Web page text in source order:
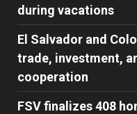
during vacations
El Salvador and
trade, investment,
cooperation
FSV finalizes 408